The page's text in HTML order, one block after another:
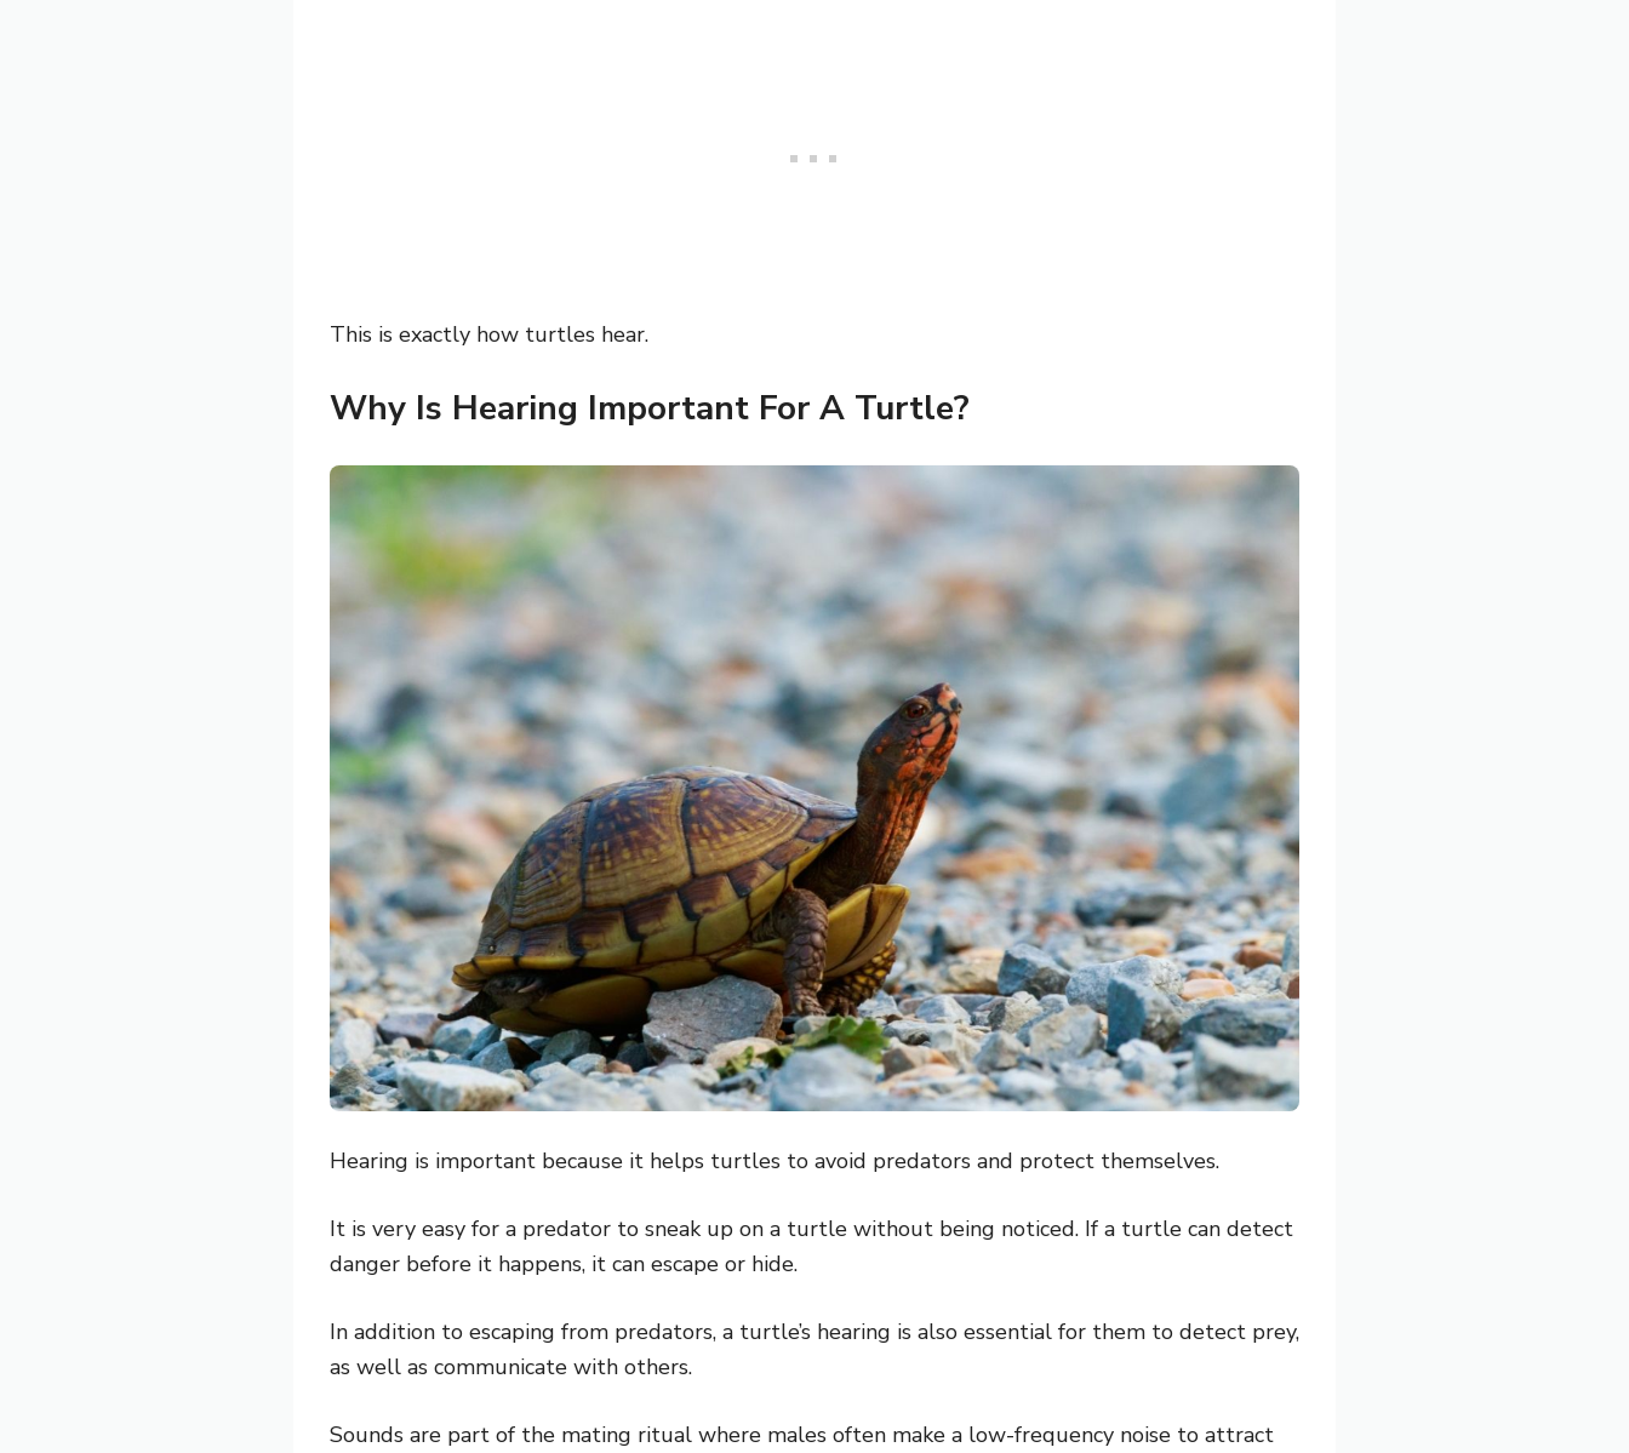
This is exactly how turtles hear.
Why Is Hearing Important For A Turtle?
Hearing is important because it helps turtles to avoid predators and protect themselves.
It is very easy for a predator to sneak up on a turtle without being noticed. If a turtle can detect
danger before it happens, it can escape or hide.
In addition to escaping from predators, a turtle’s hearing is also essential for them to detect prey,
as well as communicate with others.
Sounds are part of the mating ritual where males often make a low-frequency noise to attract